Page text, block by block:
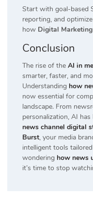
Start with goal-based
reporting, and
how Digital
Conclusion
The rise of the AI in
smarter, faster, and
Understanding how
now essential for
landscape. From
personalization, AI
news channel digital
Burst, your media
intelligent tools
wondering how news
it’s time to stop